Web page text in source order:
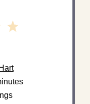
5
4